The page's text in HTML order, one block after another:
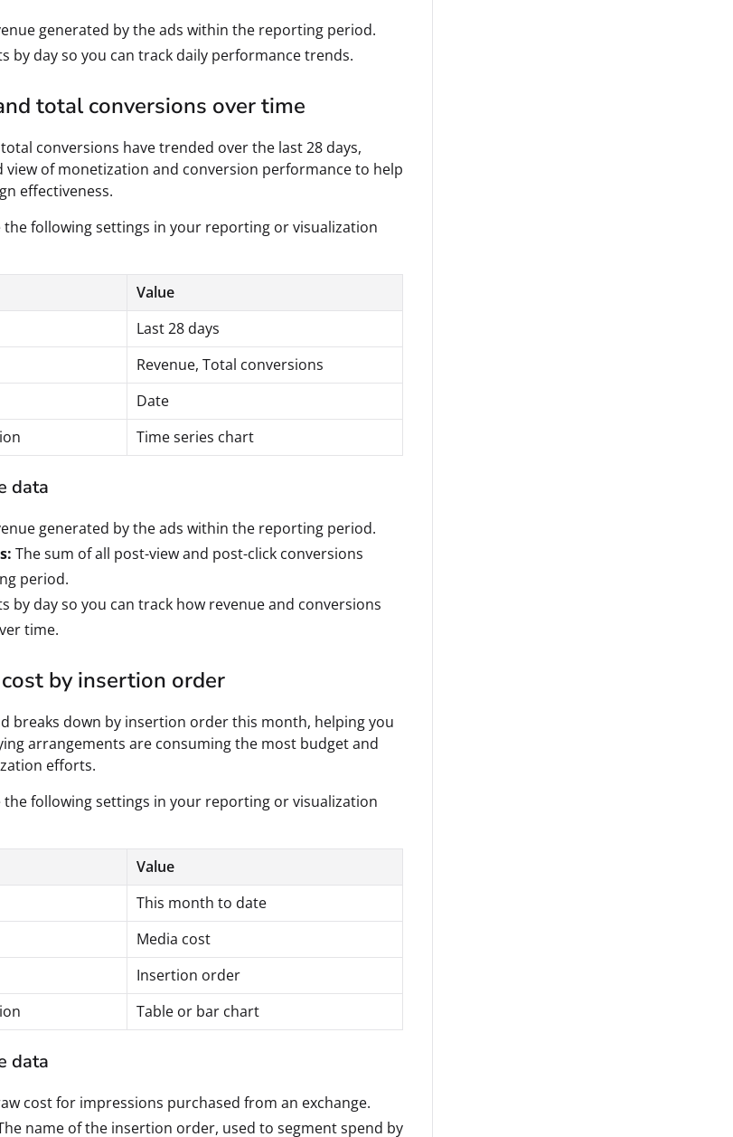
generated by the ads within the reporting period.
by day so you can track daily performance trends.
total conversions over time
conversions have trended over the last 28 days,
view of monetization and conversion performance to help
effectiveness.
the following settings in your reporting or visualization
Value
Last 28 days
Revenue, Total conversions
Date
Time series chart
data
generated by the ads within the reporting period.
The sum of all post-view and post-click conversions
period.
by day so you can track how revenue and conversions
time.
by insertion order
breaks down by insertion order this month, helping you
arrangements are consuming the most budget and
efforts.
the following settings in your reporting or visualization
Value
This month to date
Media cost
Insertion order
Table or bar chart
data
cost for impressions purchased from an exchange.
name of the insertion order, used to segment spend by